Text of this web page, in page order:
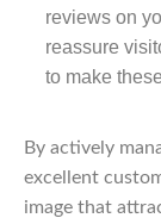
reviews on
reassure
to make
By actively
excellent
image that